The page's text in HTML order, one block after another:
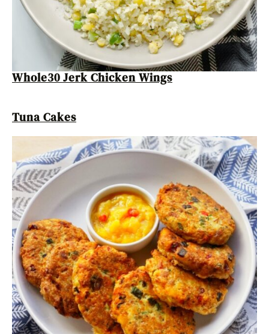
Whole30 Jerk Chicken Wings
Tuna Cakes